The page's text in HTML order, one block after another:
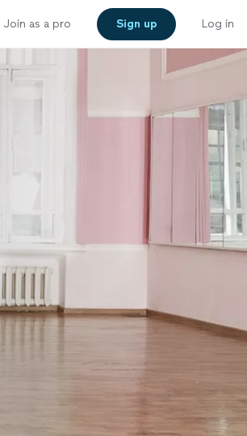
Join as a pro Sign up Log in